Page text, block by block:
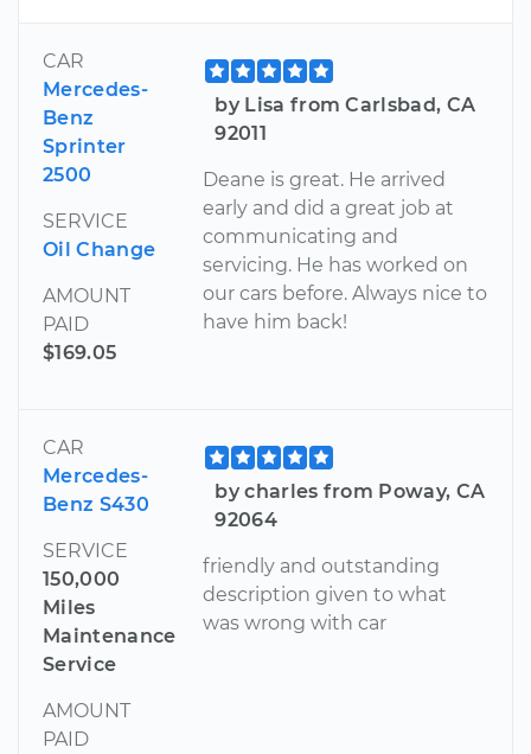
CAR
Mercedes-
Benz
Sprinter
2500
SERVICE
Oil Change
AMOUNT
PAID
$169.05
by Lisa from Carlsbad, CA
92011
Deane is great. He arrived
early and did a great job at
communicating and
servicing. He has worked on
our cars before. Always nice to
have him back!
CAR
Mercedes-
Benz S430
SERVICE
150,000
Miles
Maintenance
Service
AMOUNT
PAID
by charles from Poway, CA
92064
friendly and outstanding
description given to what
was wrong with car